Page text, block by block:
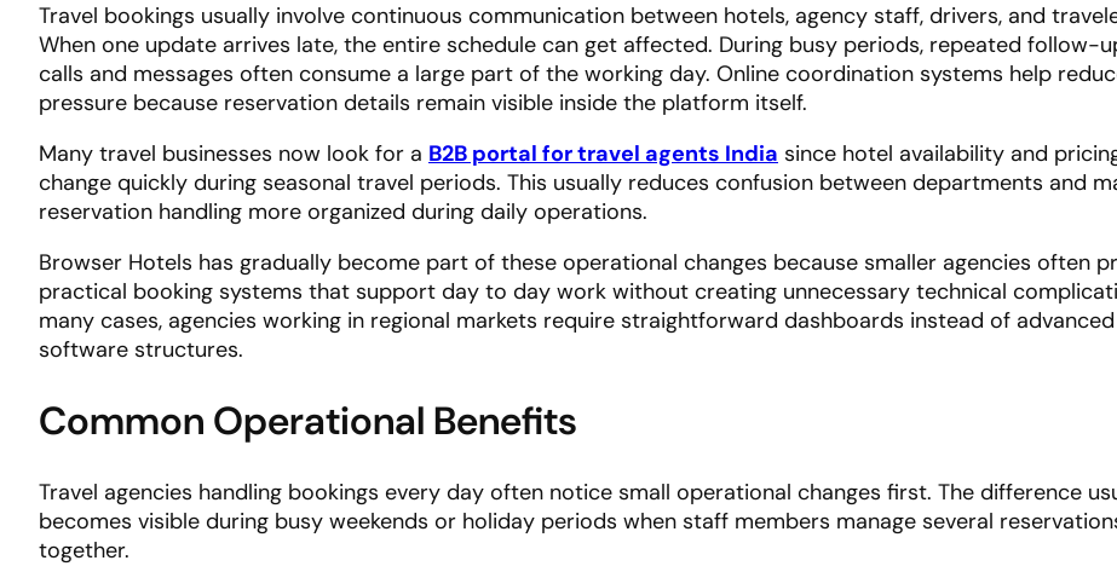
Travel bookings usually involve continuous communication between hotels, agency staff, drivers, and
When one update arrives late, the entire schedule can get affected. During busy periods, repeated follow-
calls and messages often consume a large part of the working day. Online coordination systems help
pressure because reservation details remain visible inside the platform itself.
Many travel businesses now look for a B2B portal for travel agents India since hotel availability and
change quickly during seasonal travel periods. This usually reduces confusion between departments and
reservation handling more organized during daily operations.
Browser Hotels has gradually become part of these operational changes because smaller agencies often
practical booking systems that support day to day work without creating unnecessary technical
many cases, agencies working in regional markets require straightforward dashboards instead of advanced
software structures.
Common Operational Benefits
Travel agencies handling bookings every day often notice small operational changes first. The difference
becomes visible during busy weekends or holiday periods when staff members manage several
together.